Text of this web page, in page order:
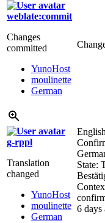
weblate:commit
Changes
committed
YunoHost
moulinette
German
g-rppl
Translation
changed
YunoHost
moulinette
German
English
State:
6 days